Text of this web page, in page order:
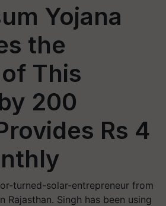
Yojana
the
This
200
Rs 4
turned-solar-entrepreneur from
Rajasthan. Singh has been using